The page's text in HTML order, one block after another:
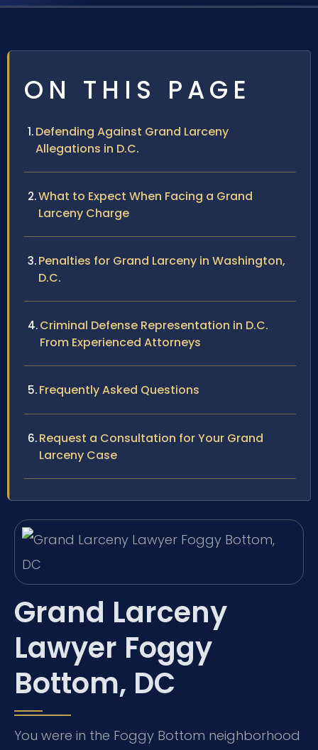
ON THIS PAGE
Defending Against Grand Larceny
Allegations in D.C.
What to Expect When Facing a Grand
Larceny Charge
Penalties for Grand Larceny in Washington,
D.C.
Criminal Defense Representation in D.C.
From Experienced Attorneys
Frequently Asked Questions
Request a Consultation for Your Grand
Larceny Case
Grand Larceny
Lawyer Foggy
Bottom, DC
You were in the Foggy Bottom neighborhood